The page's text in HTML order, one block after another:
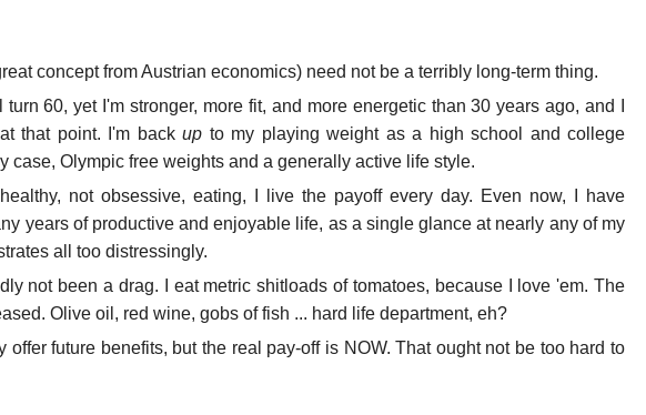
concept from Austrian economics) need not be a terribly long-term thing.
turn 60, yet I'm stronger, more fit, and more energetic than 30 years ago, and I
that point. I'm back up to my playing weight as a high school and college
case, Olympic free weights and a generally active life style.
not obsessive, eating, I live the payoff every day. Even now, I have
years of productive and enjoyable life, as a single glance at nearly any of my
all too distressingly.
not been a drag. I eat metric shitloads of tomatoes, because I love 'em. The
Olive oil, red wine, gobs of fish ... hard life department, eh?
offer future benefits, but the real pay-off is NOW. That ought not be too hard to